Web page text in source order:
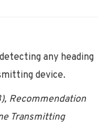
any heading
device.
Recommendation
Transmitting